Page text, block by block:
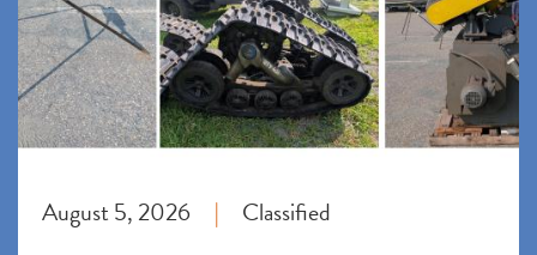
August 5, 2026 | Classified